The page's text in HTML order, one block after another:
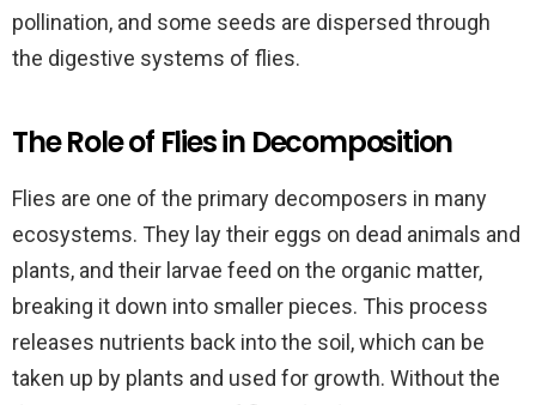
pollination, and some seeds are dispersed through
the digestive systems of flies.
The Role of Flies in Decomposition
Flies are one of the primary decomposers in many
ecosystems. They lay their eggs on dead animals and
plants, and their larvae feed on the organic matter,
breaking it down into smaller pieces. This process
releases nutrients back into the soil, which can be
taken up by plants and used for growth. Without the